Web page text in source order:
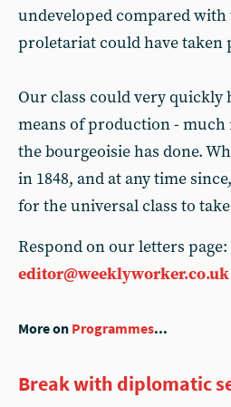
undeveloped compared
proletariat could have taken
Our class could very quickly
means of production -
the bourgeoisie has done.
in 1848, and at any time
for the universal class to
Respond on our letters page:
editor@weeklyworker.co.uk
More on Programmes...
Break with diplomatic